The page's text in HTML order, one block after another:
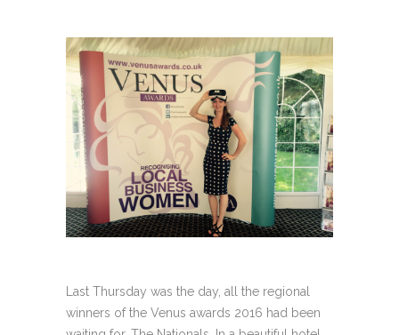
Last Thursday was the day, all the regional
winners of the Venus awards 2016 had been